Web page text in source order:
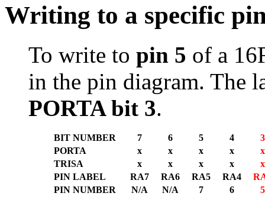
Writing to a specific
To write to pin 5 of a
in the pin diagram. The
PORTA bit 3.
BIT NUMBER 7 6 5 4
3
PORTA
x x x x
x
TRISA
x x x x
x
PIN LABEL
RA7 RA6 RA5 RA4
PIN NUMBER
N/A N/A 7 6 5